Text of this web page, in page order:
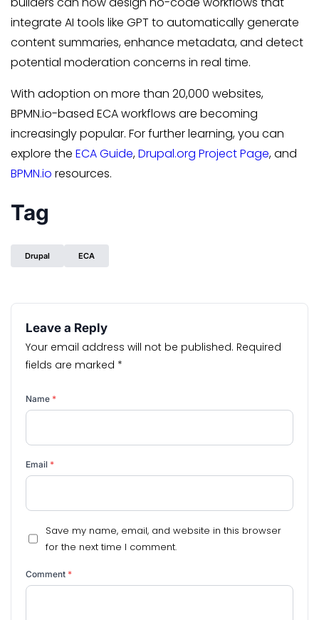
integrate AI tools like GPT to automatically generate
content summaries, enhance metadata, and detect
potential moderation concerns in real time.
With adoption on more than 20,000 websites,
BPMN.io-based ECA workflows are becoming
increasingly popular. For further learning, you can
explore the ECA Guide,Drupal.org Project Page, and
BPMN.io resources.
Tag
Drupal ECA
Leave a Reply
Your email address will not be published. Required
fields are marked *
Name *
Email *
Save my name, email, and website in this browser
for the next time I comment.
Comment *